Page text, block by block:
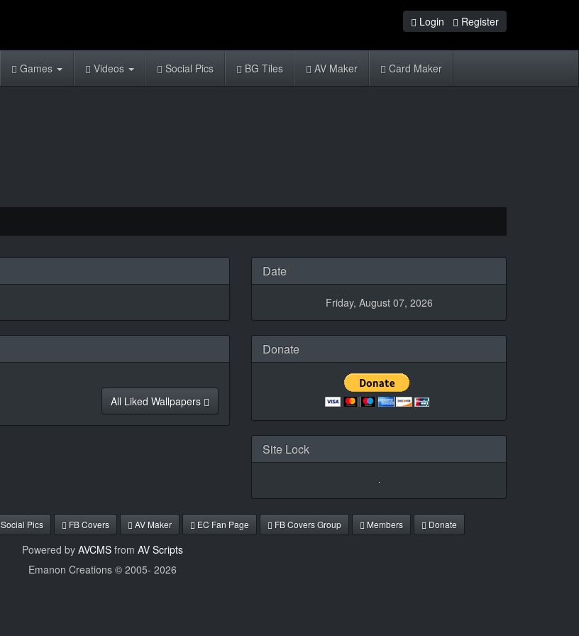
Login Register
Games Videos Social Pics BG Tiles AV Maker Card Maker
All Liked Wallpapers
Date
Friday, August 07, 2026
Donate
Site Lock
Social Pics FB Covers AV Maker EC Fan Page FB Covers Group Members Donate
Powered by AVCMSfrom AV Scripts
Emanon Creations © 2005- 2026